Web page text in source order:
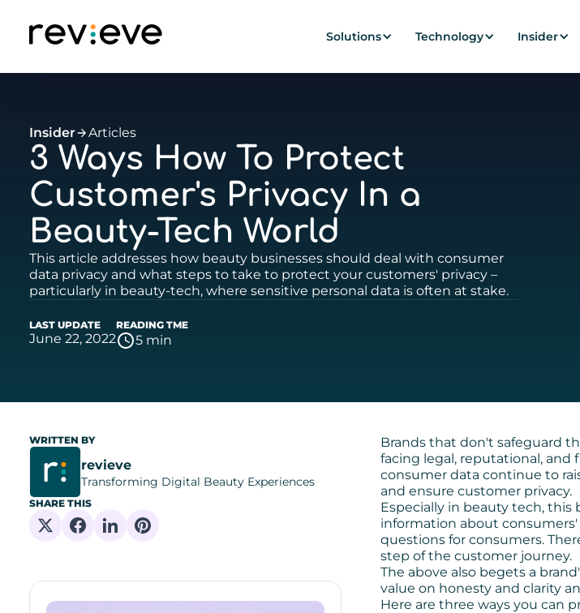
Solutions Technology Insider
Insider Articles
3 Ways How To Protect
Customer's Privacy In a
Beauty-Tech World
This article addresses how beauty businesses should deal with consumer
data privacy and what steps to take to protect your customers' privacy –
particularly in beauty-tech, where sensitive personal data is often at stake.
LAST UPDATE
June 22, 2022
READING TME
5 min
WRITTEN BY
revieve
Transforming Digital Beauty Experiences
SHARE THIS
Share on XShare on Facebook
Share on Linkedin
Share on Pinterest
Brands that don't safeguard
facing legal, reputational, and
consumer data continue to
and ensure customer privacy.
Especially in beauty tech, this
information about consumers'
questions for consumers.
step of the customer journey.
The above also begets a
value on honesty and clarity
Here are three ways you can